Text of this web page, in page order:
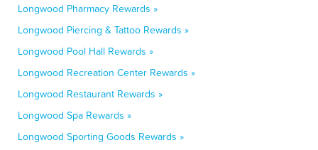
Longwood Pharmacy Rewards »
Longwood Piercing & Tattoo Rewards »
Longwood Pool Hall Rewards »
Longwood Recreation Center Rewards »
Longwood Restaurant Rewards »
Longwood Spa Rewards »
Longwood Sporting Goods Rewards »